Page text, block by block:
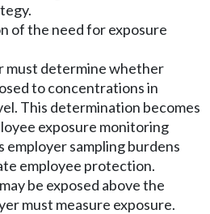
of the need for exposure
must determine whether
to concentrations in
This determination becomes
exposure monitoring
employer sampling burdens
employee protection.
be exposed above the
must measure exposure.